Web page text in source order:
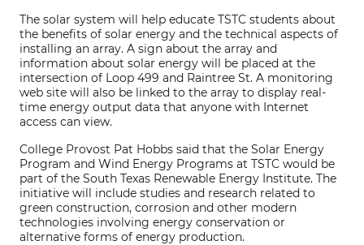
The solar system will help educate TSTC students about
the benefits of solar energy and the technical aspects of
installing an array. A sign about the array and
information about solar energy will be placed at the
intersection of Loop 499 and Raintree St. A monitoring
web site will also be linked to the array to display real-
time energy output data that anyone with Internet
access can view.
College Provost Pat Hobbs said that the Solar Energy
Program and Wind Energy Programs at TSTC would be
part of the South Texas Renewable Energy Institute. The
initiative will include studies and research related to
green construction, corrosion and other modern
technologies involving energy conservation or
alternative forms of energy production.